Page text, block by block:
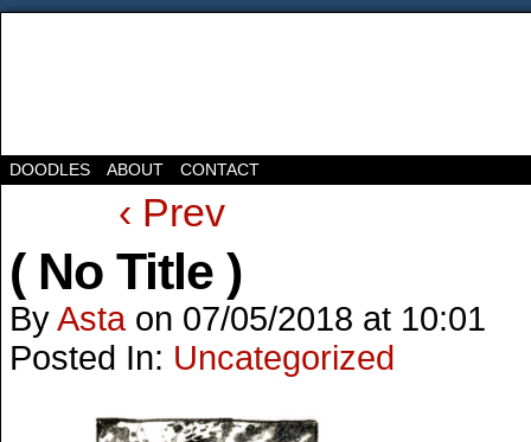
DOODLES ABOUT CONTACT
‹ Prev
( No Title )
ByAsta on 07/05/2018 at 10:01
Posted In: Uncategorized